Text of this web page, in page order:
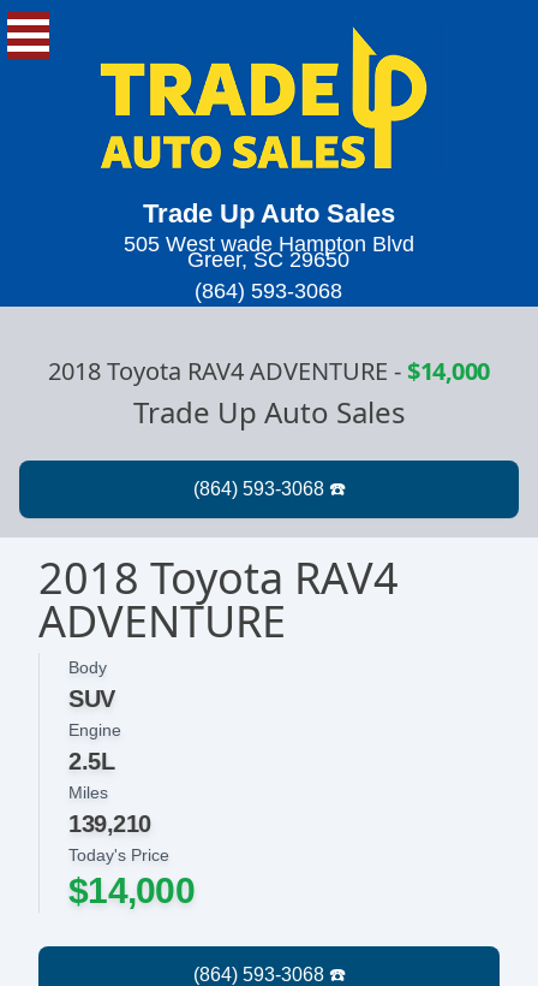
Trade Up Auto Sales
505 West wade Hampton Blvd
Greer, SC 29650
(864) 593-3068
2018 Toyota RAV4 ADVENTURE -$14,000
Trade Up Auto Sales
2018 Toyota RAV4
ADVENTURE
Body
SUV
Today's Price
$14,000
Engine
2.5L
Miles
139,210